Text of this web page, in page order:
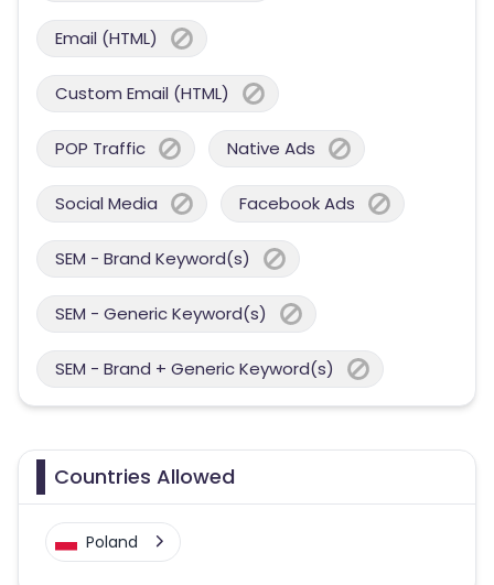
Email (HTML)
Custom Email (HTML)
POP Traffic Native Ads
Social Media Facebook Ads
SEM - Brand Keyword(s)
SEM - Generic Keyword(s)
SEM - Brand + Generic Keyword(s)
Countries Allowed
Poland